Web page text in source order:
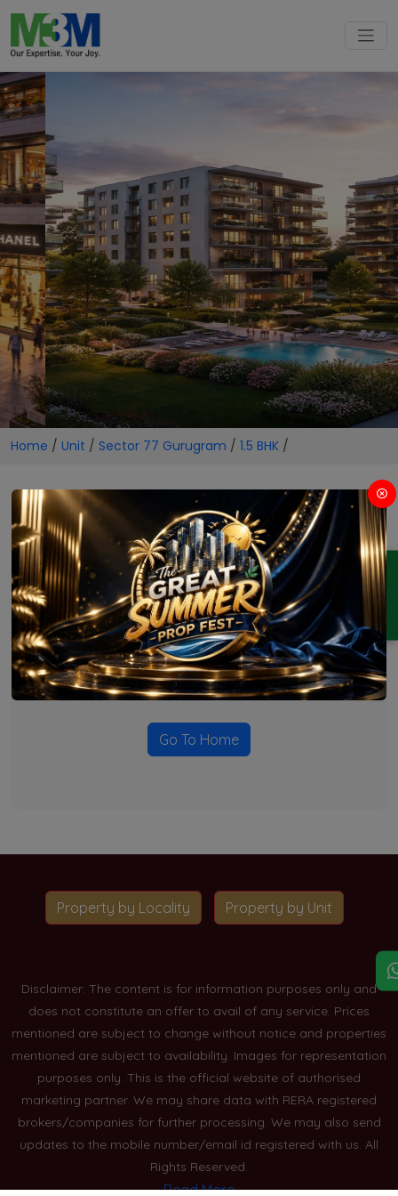
ENQUIRY
Home / Unit / Sector 77 Gurugram / 1.5 BHK /
1.5 BHK Projects in Sector 77
Gurugram
No Projects Found
Currently there are no projects available for this unit type
in this locality. Please explore other options.
Go To Home
Property by Locality Property by Unit
Disclaimer: The content is for information purposes only and
does not constitute an offer to avail of any service. Prices
mentioned are subject to change without notice and properties
mentioned are subject to availability. Images for representation
purposes only. This is the official website of authorised
marketing partner. We may share data with RERA registered
brokers/companies for further processing. We may also send
updates to the mobile number/email id registered with us. All
Rights Reserved.
Read More